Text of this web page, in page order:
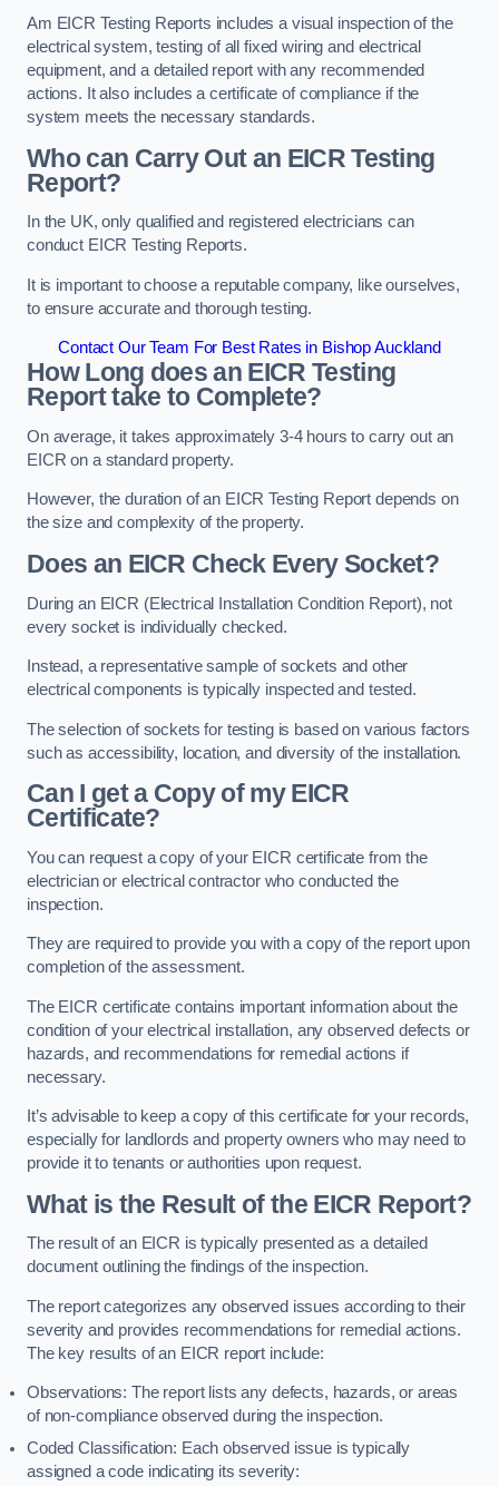
Am EICR Testing Reports includes a visual inspection of the
electrical system, testing of all fixed wiring and electrical
equipment, and a detailed report with any recommended
actions. It also includes a certificate of compliance if the
system meets the necessary standards.
Who can Carry Out an EICR Testing
Report?
In the UK, only qualified and registered electricians can
conduct EICR Testing Reports.
It is important to choose a reputable company, like ourselves,
to ensure accurate and thorough testing.
Contact Our Team For Best Rates in Bishop Auckland
How Long does an EICR Testing
Report take to Complete?
On average, it takes approximately 3-4 hours to carry out an
EICR on a standard property.
However, the duration of an EICR Testing Report depends on
the size and complexity of the property.
Does an EICR Check Every Socket?
During an EICR (Electrical Installation Condition Report), not
every socket is individually checked.
Instead, a representative sample of sockets and other
electrical components is typically inspected and tested.
The selection of sockets for testing is based on various factors
such as accessibility, location, and diversity of the installation.
Can I get a Copy of my EICR
Certificate?
You can request a copy of your EICR certificate from the
electrician or electrical contractor who conducted the
inspection.
They are required to provide you with a copy of the report upon
completion of the assessment.
The EICR certificate contains important information about the
condition of your electrical installation, any observed defects or
hazards, and recommendations for remedial actions if
necessary.
It’s advisable to keep a copy of this certificate for your records,
especially for landlords and property owners who may need to
provide it to tenants or authorities upon request.
What is the Result of the EICR Report?
The result of an EICR is typically presented as a detailed
document outlining the findings of the inspection.
The report categorizes any observed issues according to their
severity and provides recommendations for remedial actions.
The key results of an EICR report include:
Observations: The report lists any defects, hazards, or areas
of non-compliance observed during the inspection.
Coded Classification: Each observed issue is typically
assigned a code indicating its severity: